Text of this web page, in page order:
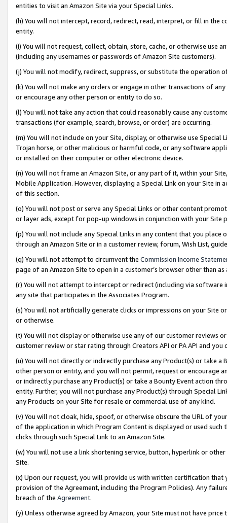
entities to visit an Amazon Site via your Special Links.
(h) You will not intercept, record, redirect, read, interpret, or fill in
entity.
(i) You will not request, collect, obtain, store, cache, or otherwise use
(including any usernames or passwords of Amazon Site customers).
(j) You will not modify, redirect, suppress, or substitute the operation
(k) You will not make any orders or engage in other transactions of
or encourage any other person or entity to do so.
(l) You will not take any action that could reasonably cause any
transactions (for example, search, browse, or order) are occurring.
(m) You will not include on your Site, display, or otherwise use
Trojan horse, or other malicious or harmful code, or any software
or installed on their computer or other electronic device.
(n) You will not frame an Amazon Site, or any part of it, within your
Mobile Application. However, displaying a Special Link on your Site
of this section.
(o) You will not post or serve any Special Links or other content
or layer ads, except for pop-up windows in conjunction with your
(p) You will not include any Special Links in any content that you
through an Amazon Site or in a customer review, forum, Wish List,
(q) You will not attempt to circumvent the Commission Income
page of an Amazon Site to open in a customer’s browser other than
(r) You will not attempt to intercept or redirect (including via software
any site that participates in the Associates Program.
(s) You will not artificially generate clicks or impressions on your Site
or otherwise.
(t) You will not display or otherwise use any of our customer reviews
customer review or star rating through Creators API or PA API and
(u) You will not directly or indirectly purchase any Product(s) or take
other person or entity, and you will not permit, request or encourage
or indirectly purchase any Product(s) or take a Bounty Event action
entity. Further, you will not purchase any Product(s) through Special
any Products on your Site for resale or commercial use of any kind.
(v) You will not cloak, hide, spoof, or otherwise obscure the URL of
of the application in which Program Content is displayed or used
clicks through such Special Link to an Amazon Site.
(w) You will not use a link shortening service, button, hyperlink or
Site.
(x) Upon our request, you will provide us with written certification
provision of the Agreement, including the Program Policies). Any
breach of the Agreement.
(y) Unless otherwise agreed by Amazon, your Site must not have